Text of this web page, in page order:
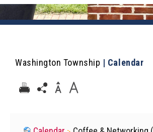
Washington Township | Calendar